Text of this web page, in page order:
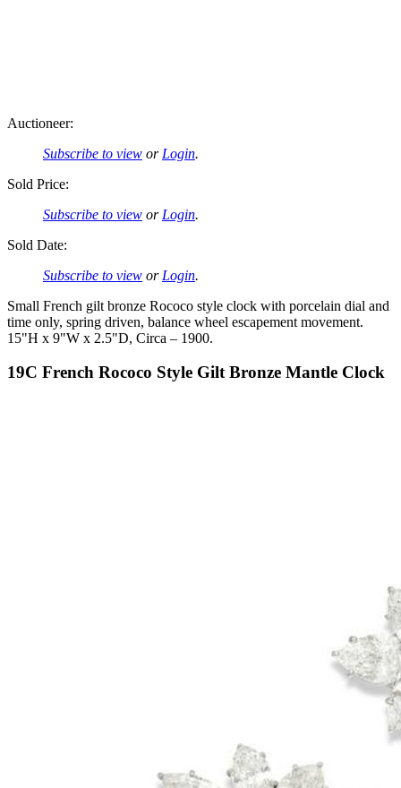
Auctioneer:
Subscribe to view or Login.
Sold Price:
Subscribe to view or Login.
Sold Date:
Subscribe to view or Login.
Small French gilt bronze Rococo style clock with porcelain dial and
time only, spring driven, balance wheel escapement movement.
15"H x 9"W x 2.5"D, Circa – 1900.
19C French Rococo Style Gilt Bronze Mantle Clock